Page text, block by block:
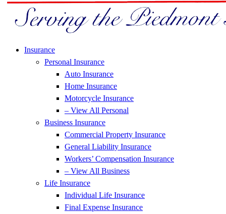
Insurance
Personal Insurance
Auto Insurance
Home Insurance
Motorcycle Insurance
– View All Personal
Business Insurance
Commercial Property Insurance
General Liability Insurance
Workers’ Compensation Insurance
– View All Business
Life Insurance
Individual Life Insurance
Final Expense Insurance